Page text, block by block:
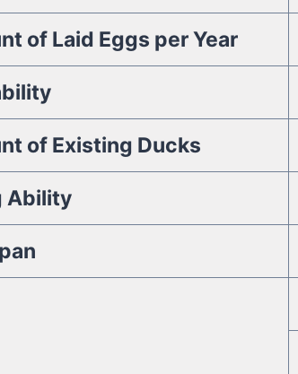
of Laid Eggs per Year
of Existing Ducks
Ability